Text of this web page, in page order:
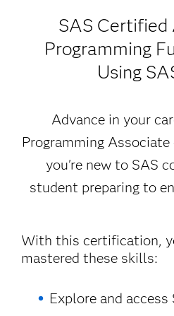
SAS Certified
Programming
Using
Advance in your
Programming
you're new to SAS
student preparing to
With this certification,
mastered these skills:
Explore and access